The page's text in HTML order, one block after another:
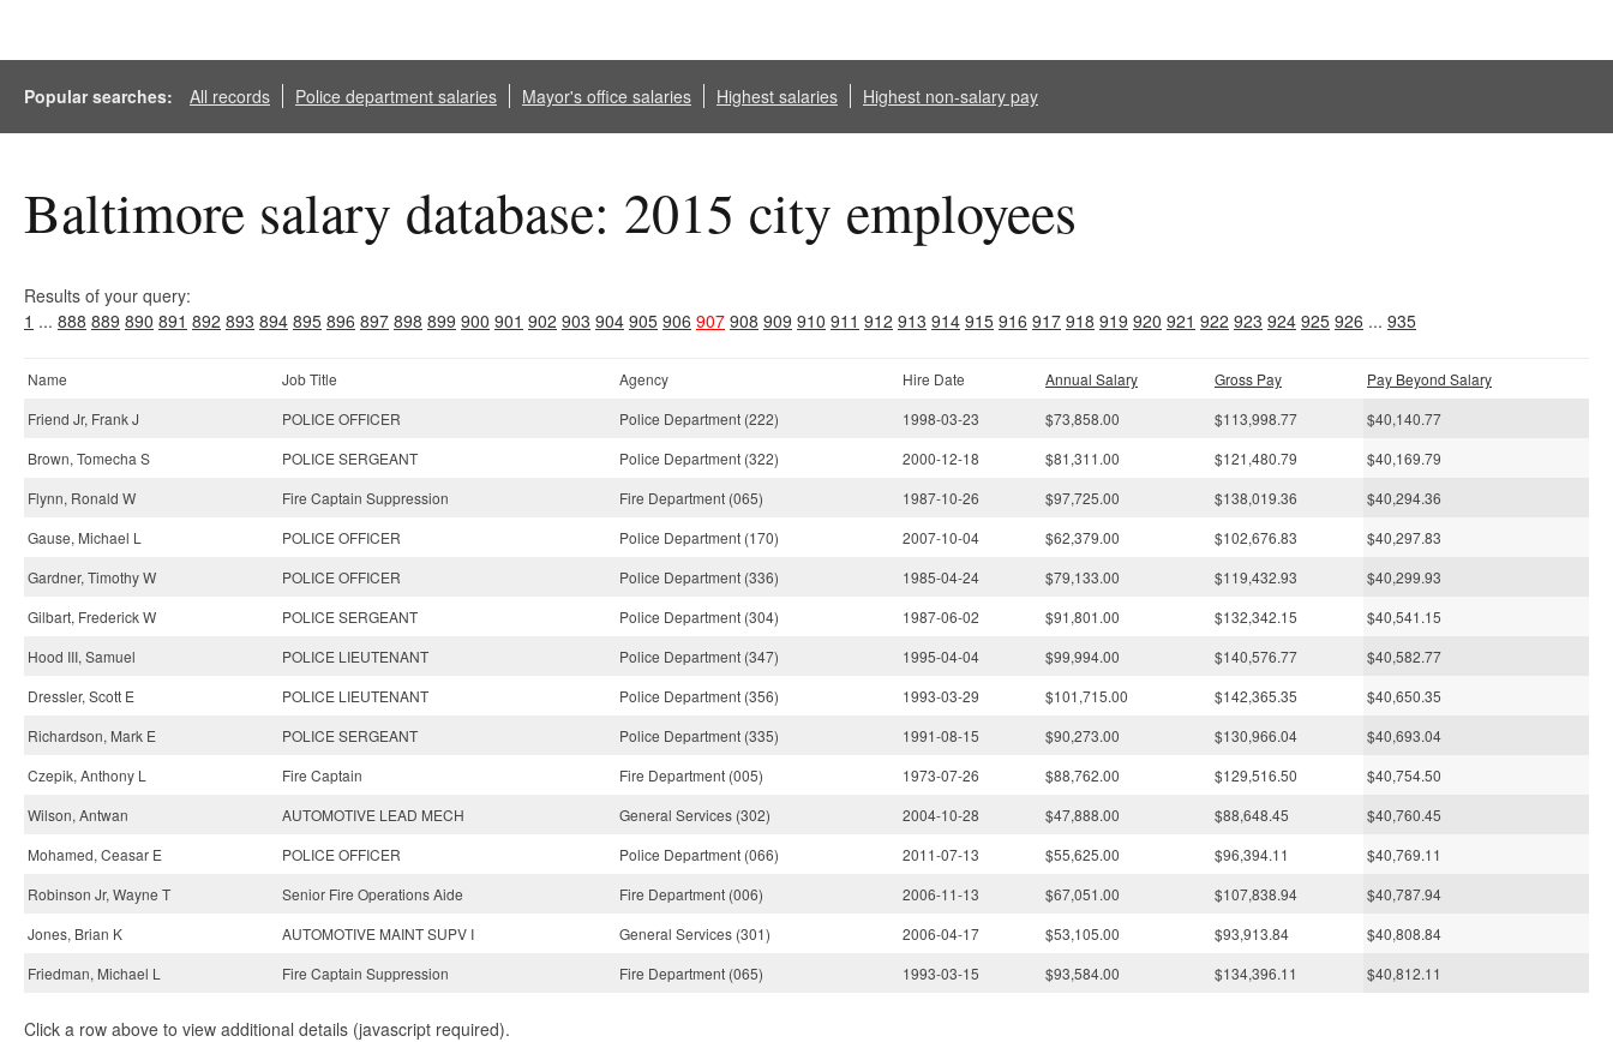
Popular searches: All records Police department salaries Mayor's office salaries Highest salaries Highest non-salary pay
Baltimore salary database: 2015 city employees
Results of your query:
1 ... 888 889 890 891 892 893 894 895 896 897 898 899 900 901 902 903 904 905 906 907 908 909 910 911 912 913 914 915 916 917 918 919 920 921 922 923 924 925 926 ... 935
Name Job Title Agency Hire Date Annual Salary Gross Pay
Pay Beyond Salary
Friend Jr, Frank J
POLICE OFFICER Police Department (222) 1998-03-23 $73,858.00 $113,998.77
$40,140.77
Brown, Tomecha S
POLICE SERGEANT Police Department (322) 2000-12-18 $81,311.00 $121,480.79
$40,169.79
Flynn, Ronald W
Fire Captain Suppression Fire Department (065) 1987-10-26 $97,725.00 $138,019.36
$40,294.36
Gause, Michael L
POLICE OFFICER Police Department (170) 2007-10-04 $62,379.00 $102,676.83
$40,297.83
Gardner, Timothy W
POLICE OFFICER Police Department (336) 1985-04-24 $79,133.00 $119,432.93
$40,299.93
Gilbart, Frederick W
POLICE SERGEANT Police Department (304) 1987-06-02 $91,801.00 $132,342.15
$40,541.15
Hood III, Samuel
POLICE LIEUTENANT Police Department (347) 1995-04-04 $99,994.00 $140,576.77
$40,582.77
Dressler, Scott E
POLICE LIEUTENANT Police Department (356) 1993-03-29 $101,715.00 $142,365.35
$40,650.35
Richardson, Mark E
POLICE SERGEANT Police Department (335) 1991-08-15 $90,273.00 $130,966.04
$40,693.04
Czepik, Anthony L
Fire Captain Fire Department (005) 1973-07-26 $88,762.00 $129,516.50
$40,754.50
Wilson, Antwan
AUTOMOTIVE LEAD MECH General Services (302) 2004-10-28 $47,888.00 $88,648.45
$40,760.45
Mohamed, Ceasar E
POLICE OFFICER Police Department (066) 2011-07-13 $55,625.00 $96,394.11
$40,769.11
Robinson Jr, Wayne T
Senior Fire Operations Aide Fire Department (006) 2006-11-13 $67,051.00 $107,838.94
$40,787.94
Jones, Brian K
AUTOMOTIVE MAINT SUPV I General Services (301) 2006-04-17 $53,105.00 $93,913.84
$40,808.84
Friedman, Michael L
Fire Captain Suppression Fire Department (065) 1993-03-15 $93,584.00 $134,396.11 $40,812.11
Click a row above to view additional details (javascript required).